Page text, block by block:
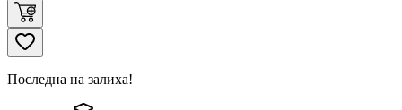
Последна на залиха!